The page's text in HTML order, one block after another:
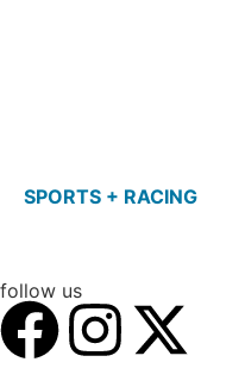
SPORTS + RACING
follow us